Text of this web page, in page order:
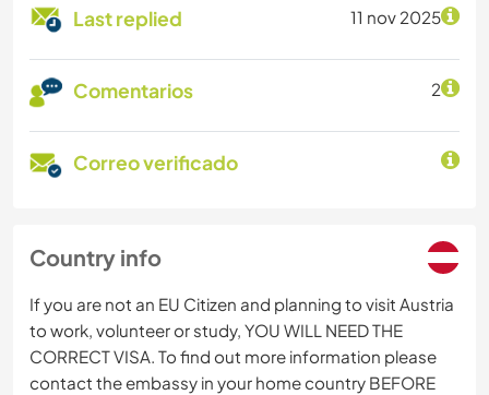
Last replied 11 nov 2025
Comentarios 2
Correo verificado
Country info
If you are not an EU Citizen and planning to visit Austria
to work, volunteer or study, YOU WILL NEED THE
CORRECT VISA. To find out more information please
contact the embassy in your home country BEFORE